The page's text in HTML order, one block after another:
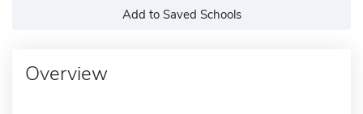
Add to Saved Schools
Overview